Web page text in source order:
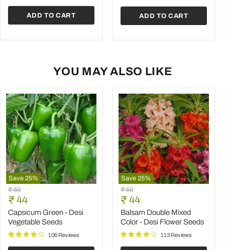
ADD TO CART ADD TO CART
YOU MAY ALSO LIKE
Save 25%
Capsicum
Green
Desi
Vegetable
Seeds
Original
price
₹ 59
Current
price
₹ 44
Capsicum Green - Desi
Vegetable Seeds
106 Reviews
Save 25%
Balsam
Double
Mixed
Color
Desi
Flower
Original
price
₹ 59
Current
price
₹ 44
Balsam Double Mixed
Color - Desi Flower Seeds
113 Reviews